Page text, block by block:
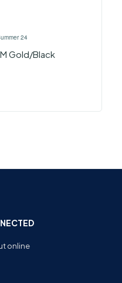
24
Gold/Black
online